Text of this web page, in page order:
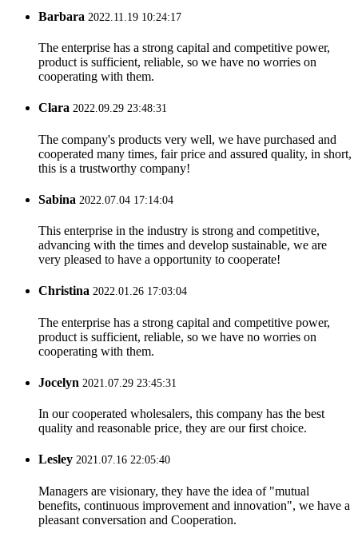
Barbara 2022.11.19 10:24:17
The enterprise has a strong capital and competitive power,
product is sufficient, reliable, so we have no worries on
cooperating with them.
Clara 2022.09.29 23:48:31
The company's products very well, we have purchased and
cooperated many times, fair price and assured quality, in short,
this is a trustworthy company!
Sabina 2022.07.04 17:14:04
This enterprise in the industry is strong and competitive,
advancing with the times and develop sustainable, we are
very pleased to have a opportunity to cooperate!
Christina 2022.01.26 17:03:04
The enterprise has a strong capital and competitive power,
product is sufficient, reliable, so we have no worries on
cooperating with them.
Jocelyn 2021.07.29 23:45:31
In our cooperated wholesalers, this company has the best
quality and reasonable price, they are our first choice.
Lesley 2021.07.16 22:05:40
Managers are visionary, they have the idea of "mutual
benefits, continuous improvement and innovation", we have a
pleasant conversation and Cooperation.